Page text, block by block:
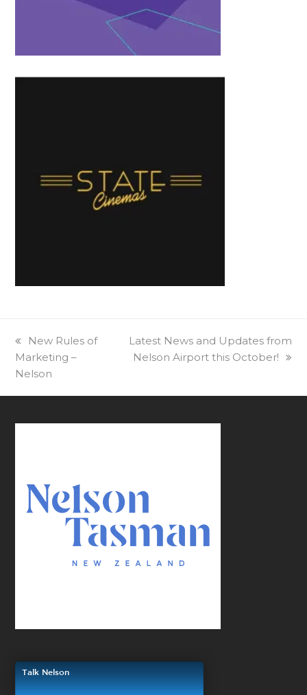
previous
post:
New Rules of
Marketing –
Nelson
next
post:
Latest News and Updates from
Nelson Airport this October!